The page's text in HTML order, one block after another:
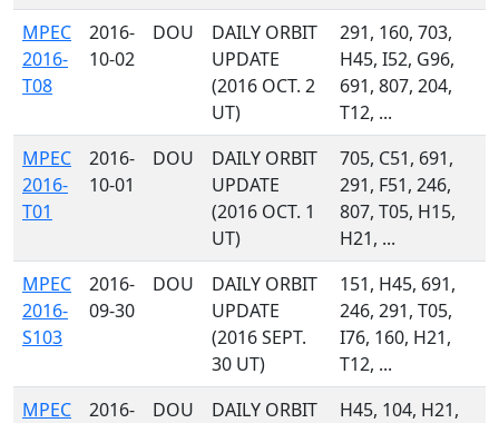
MPEC
2016-
T08
2016-
10-02
DOU
DAILY ORBIT
UPDATE
(2016 OCT. 2
UT)
291, 160, 703,
H45, I52, G96,
691, 807, 204,
T12, ...
MPEC
2016-
T01
2016-
10-01
DOU
DAILY ORBIT
UPDATE
(2016 OCT. 1
UT)
705, C51, 691,
291, F51, 246,
807, T05, H15,
H21, ...
MPEC
2016-
S103
2016-
09-30
DOU
DAILY ORBIT
UPDATE
(2016 SEPT.
30 UT)
151, H45, 691,
246, 291, T05,
I76, 160, H21,
T12, ...
MPEC
2016-
DOU
DAILY ORBIT
H45, 104, H21,